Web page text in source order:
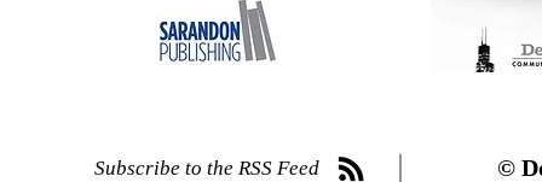
Subscribe to the RSS Feed ©